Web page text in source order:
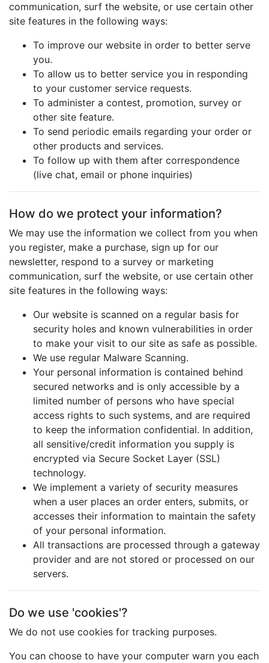
communication, surf the website, or use certain other
site features in the following ways:
To improve our website in order to better serve
you.
To allow us to better service you in responding
to your customer service requests.
To administer a contest, promotion, survey or
other site feature.
To send periodic emails regarding your order or
other products and services.
To follow up with them after correspondence
(live chat, email or phone inquiries)
How do we protect your information?
We may use the information we collect from you when
you register, make a purchase, sign up for our
newsletter, respond to a survey or marketing
communication, surf the website, or use certain other
site features in the following ways:
Our website is scanned on a regular basis for
security holes and known vulnerabilities in order
to make your visit to our site as safe as possible.
We use regular Malware Scanning.
Your personal information is contained behind
secured networks and is only accessible by a
limited number of persons who have special
access rights to such systems, and are required
to keep the information confidential. In addition,
all sensitive/credit information you supply is
encrypted via Secure Socket Layer (SSL)
technology.
We implement a variety of security measures
when a user places an order enters, submits, or
accesses their information to maintain the safety
of your personal information.
All transactions are processed through a gateway
provider and are not stored or processed on our
servers.
Do we use 'cookies'?
We do not use cookies for tracking purposes.
You can choose to have your computer warn you each